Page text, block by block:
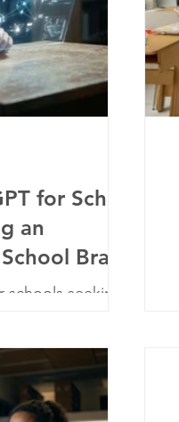
for School
an
Brand
seeking to